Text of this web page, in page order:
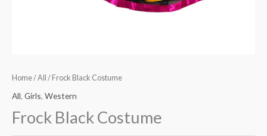
Home/All / Frock Black Costume
All, Girls, Western
Frock Black Costume